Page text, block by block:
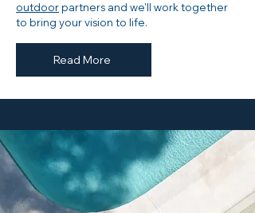
outdoorpartners and we'll work together
to bring your vision to life.
Read More